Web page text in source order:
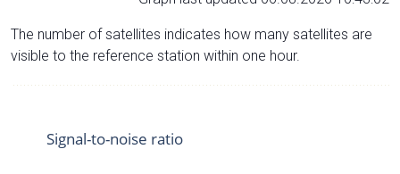
The number of satellites indicates how many satellites are
visible to the reference station within one hour.
Signal-to-noise ratio